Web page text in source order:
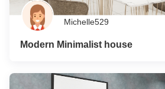
Michelle529
Modern Minimalist house